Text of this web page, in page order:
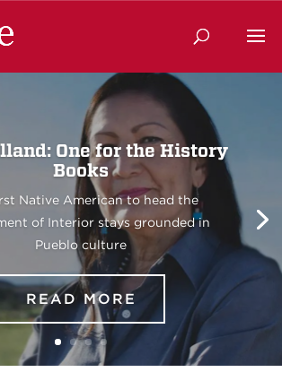
One for the History
Books
Native American to head the
of Interior stays grounded in
Pueblo culture
READ MORE